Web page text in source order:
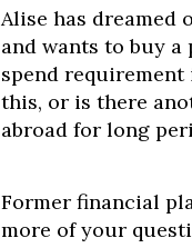
Alise has dreamed
and wants to buy
spend
this, or is there
abroad for long
Former financial
more of your